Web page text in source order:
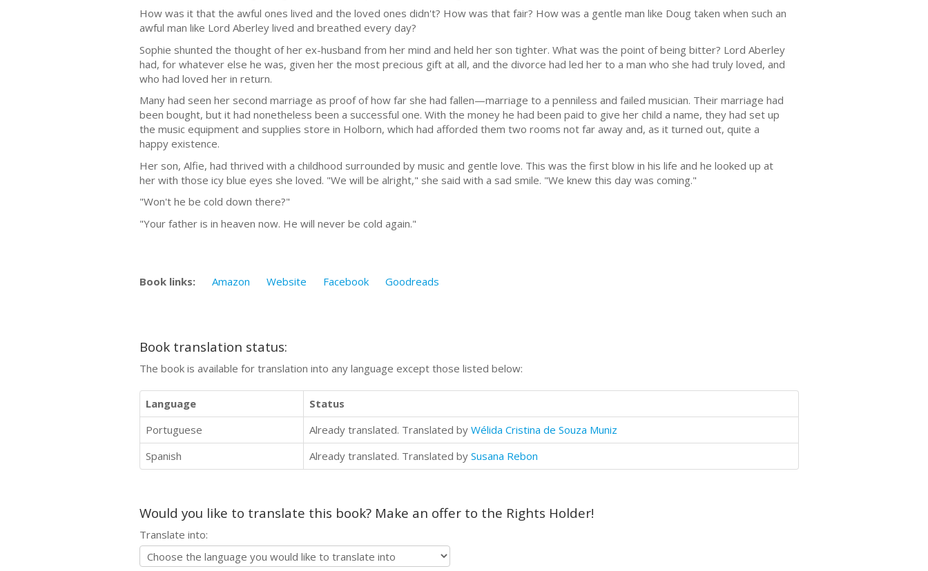
How was it that the awful ones lived and the loved ones didn't? How was that fair? How was a gentle man like Doug taken when such an
awful man like Lord Aberley lived and breathed every day?
Sophie shunted the thought of her ex-husband from her mind and held her son tighter. What was the point of being bitter? Lord Aberley
had, for whatever else he was, given her the most precious gift at all, and the divorce had led her to a man who she had truly loved, and
who had loved her in return.
Many had seen her second marriage as proof of how far she had fallen—marriage to a penniless and failed musician. Their marriage had
been bought, but it had nonetheless been a successful one. With the money he had been paid to give her child a name, they had set up
the music equipment and supplies store in Holborn, which had afforded them two rooms not far away and, as it turned out, quite a
happy existence.
Her son, Alfie, had thrived with a childhood surrounded by music and gentle love. This was the first blow in his life and he looked up at
her with those icy blue eyes she loved. "We will be alright," she said with a sad smile. "We knew this day was coming."
"Won't he be cold down there?"
"Your father is in heaven now. He will never be cold again."
Book links: Amazon Website Facebook Goodreads
Book translation status:
The book is available for translation into any language except those listed below:
Language
Status
Portuguese
Already translated. Translated by Wélida Cristina de Souza Muniz
Spanish
Already translated. Translated by Susana Rebon
Would you like to translate this book? Make an offer to the Rights Holder!
Translate into: